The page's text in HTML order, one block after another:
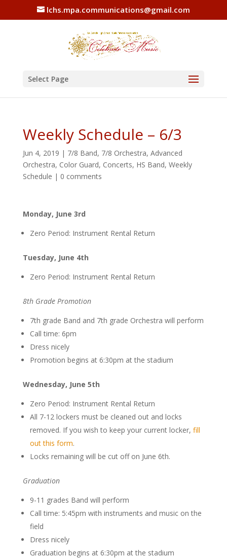
lchs.mpa.communications@gmail.com
Select Page
Weekly Schedule – 6/3
Jun 4, 2019 | 7/8 Band, 7/8 Orchestra, Advanced
Orchestra, Color Guard, Concerts, HS Band, Weekly
Schedule | 0 comments
Monday, June 3rd
Zero Period: Instrument Rental Return
Tuesday, June 4th
Zero Period: Instrument Rental Return
8th Grade Promotion
7th grade Band and 7th grade Orchestra will perform
Call time: 6pm
Dress nicely
Promotion begins at 6:30pm at the stadium
Wednesday, June 5th
Zero Period: Instrument Rental Return
All 7-12 lockers must be cleaned out and locks
removed. If you wish to keep your current locker, fill
out this form.
Locks remaining will be cut off on June 6th.
Graduation
9-11 grades Band will perform
Call time: 5:45pm with instruments and music on the
field
Dress nicely
Graduation begins at 6:30pm at the stadium